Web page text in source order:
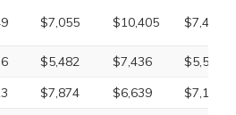
$7,055 $10,405 $7,439
$5,482 $7,436
$5,544
$7,874 $6,639
$7,141